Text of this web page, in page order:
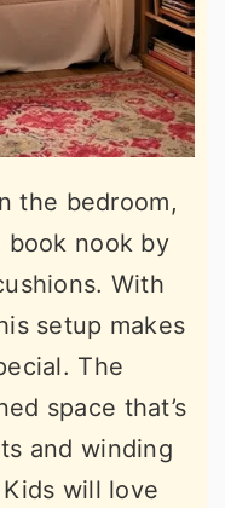
the bedroom,
book nook by
With
setup makes
The
space that’s
and winding
will love